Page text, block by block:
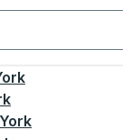
New York.